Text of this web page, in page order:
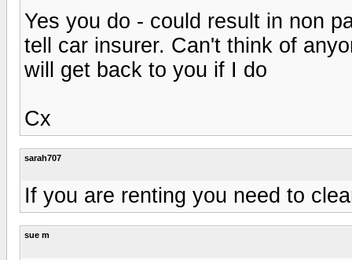
Yes you do - could result in non
tell car insurer. Can't think of
will get back to you if I do
Cx
sarah707
If you are renting you need to
sue m